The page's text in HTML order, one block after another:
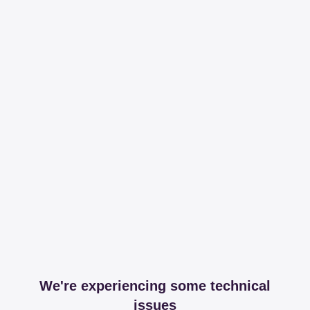
We're experiencing some technical
issues